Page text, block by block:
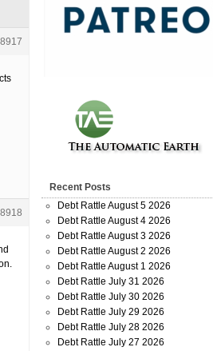
Recent Posts
Debt Rattle August 5 2026
Debt Rattle August 4 2026
Debt Rattle August 3 2026
Debt Rattle August 2 2026
Debt Rattle August 1 2026
Debt Rattle July 31 2026
Debt Rattle July 30 2026
Debt Rattle July 29 2026
Debt Rattle July 28 2026
Debt Rattle July 27 2026